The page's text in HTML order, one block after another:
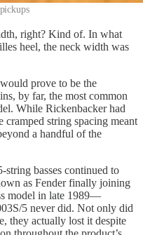
right? Kind of. In what
heel, the neck width was
prove to be the
by far, the most common
While Rickenbacker had
cramped string spacing meant
a handful of the
basses continued to
as Fender finally joining
model in late 1989—
5 never did. Not only did
they actually lost it despite